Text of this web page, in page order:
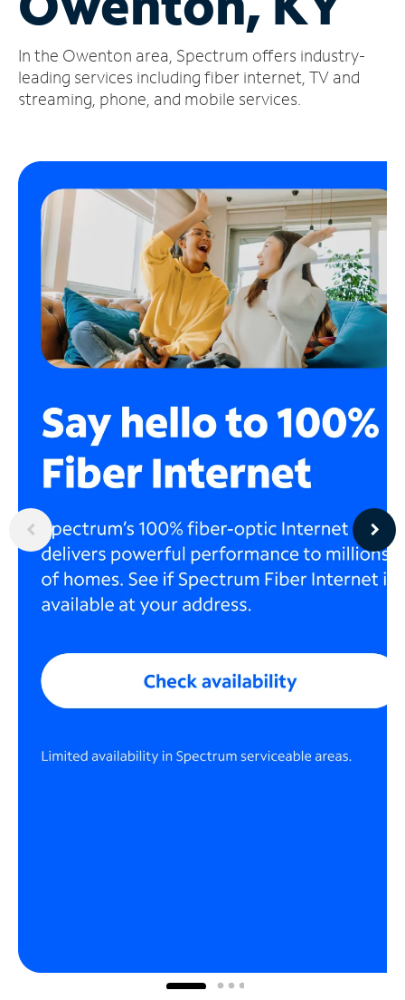
Account
Find
a
In the Owenton area, Spectrum offers industry-
leading services including fiber internet, TV and
streaming, phone, and mobile services.